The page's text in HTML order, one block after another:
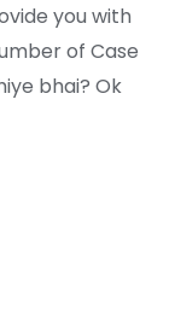
you with
of Case
bhai? Ok